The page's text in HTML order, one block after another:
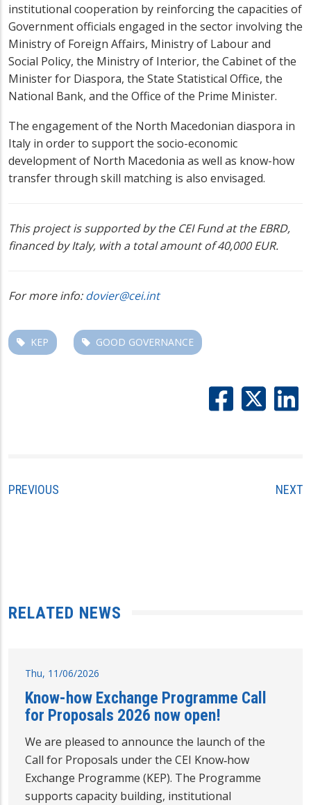
institutional cooperation by reinforcing the capacities of
Government officials engaged in the sector involving the
Ministry of Foreign Affairs, Ministry of Labour and
Social Policy, the Ministry of Interior, the Cabinet of the
Minister for Diaspora, the State Statistical Office, the
National Bank, and the Office of the Prime Minister.
The engagement of the North Macedonian diaspora in
Italy in order to support the socio-economic
development of North Macedonia as well as know-how
transfer through skill matching is also envisaged.
This project is supported by the CEI Fund at the EBRD,
financed by Italy, with a total amount of 40,000 EUR.
For more info:dovier@cei.int
KEP GOOD GOVERNANCE
PREVIOUS NEXT
RELATED NEWS
Thu, 11/06/2026
Know-how Exchange Programme Call
for Proposals 2026 now open!
We are pleased to announce the launch of the
Call for Proposals under the CEI Know‑how
Exchange Programme (KEP). The Programme
supports capacity building, institutional